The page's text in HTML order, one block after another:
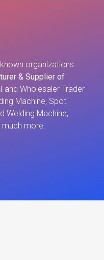
organizations
& Supplier of
and Wholesaler Trader
Machine, Spot
Welding Machine,
much more.